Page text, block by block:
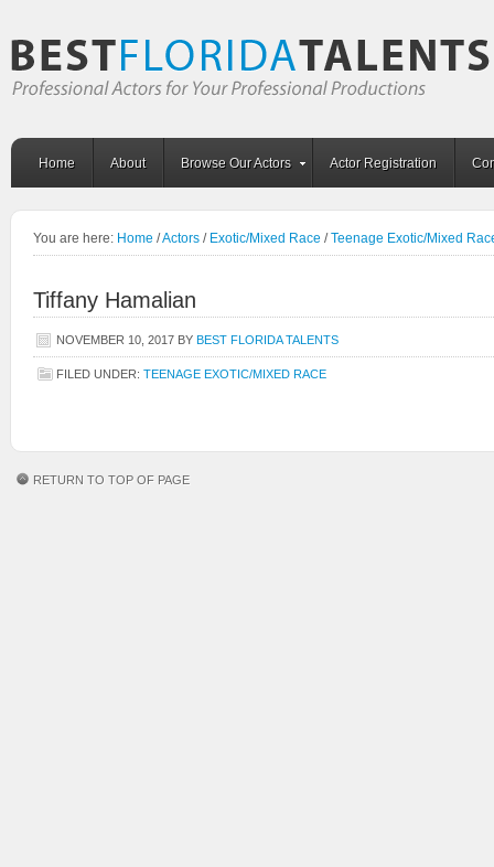
Home About Browse Our Actors Actor Registration
You are here: Home /Actors / Exotic/Mixed Race / Teenage Exotic/Mixed
Tiffany Hamalian
NOVEMBER 10, 2017 BY BEST FLORIDA TALENTS
FILED UNDER: TEENAGE EXOTIC/MIXED RACE
RETURN TO TOP OF PAGE